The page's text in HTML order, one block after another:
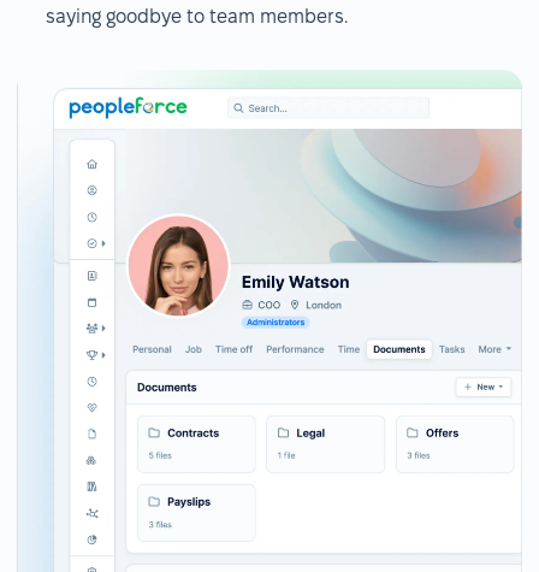
saying goodbye to team members.